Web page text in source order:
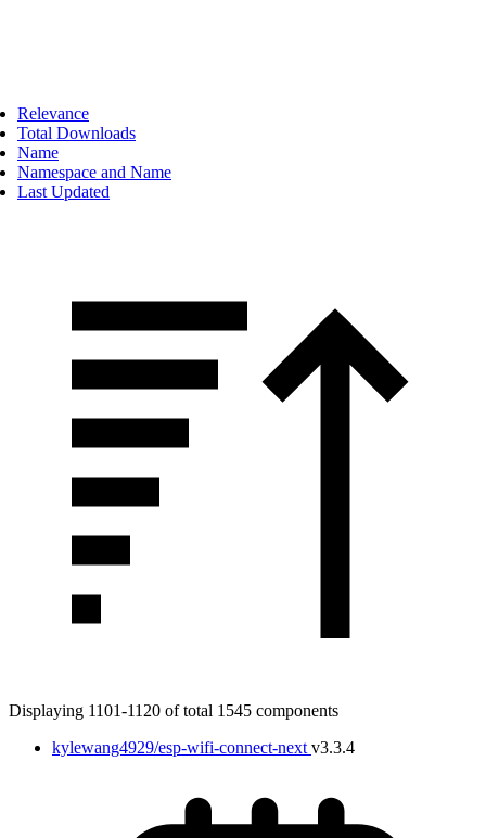
Relevance
Total Downloads
Name
Namespace and Name
Last Updated
Displaying 1101-1120 of total 1545 components
kylewang4929/esp-wifi-connect-next v3.3.4